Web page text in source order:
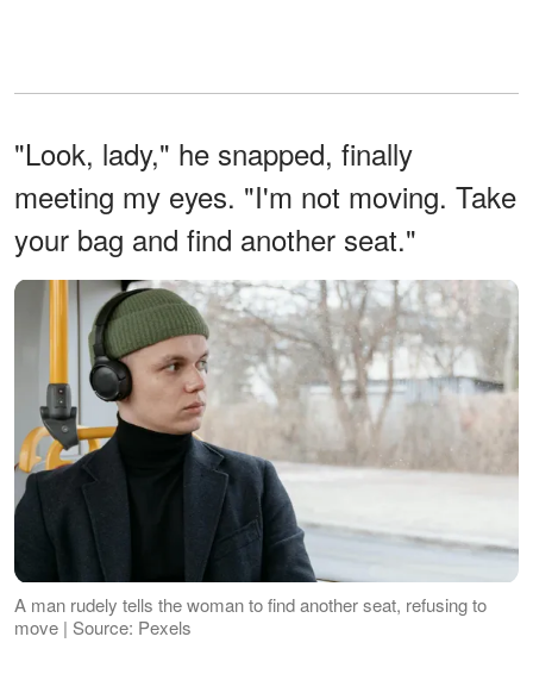
"Look, lady," he snapped, finally
meeting my eyes. "I'm not moving. Take
your bag and find another seat."
A man rudely tells the woman to find another seat, refusing to
move | Source: Pexels